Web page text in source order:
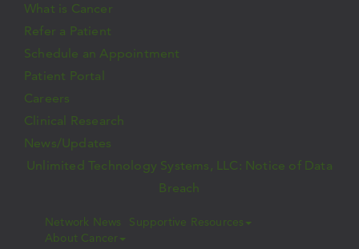
What is Cancer
Refer a Patient
Schedule an Appointment
Patient Portal
Careers
Clinical Research
News/Updates
Unlimited Technology Systems, LLC: Notice of Data
Breach
Network News
Supportive Resources
About Cancer